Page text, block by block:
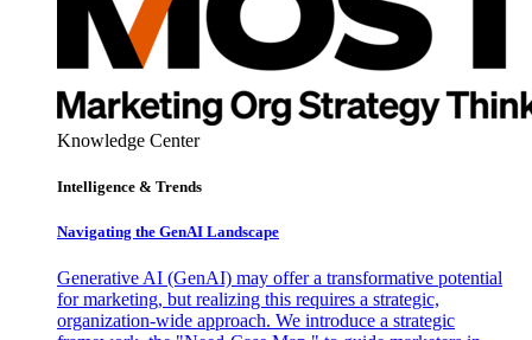
Knowledge Center
Intelligence & Trends
Navigating the GenAI Landscape
Generative AI (GenAI) may offer a transformative potential
for marketing, but realizing this requires a strategic,
organization-wide approach. We introduce a strategic